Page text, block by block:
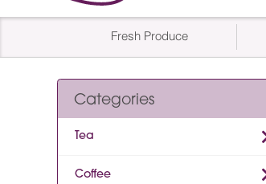
Fresh Produce
Categories
Tea
Coffee